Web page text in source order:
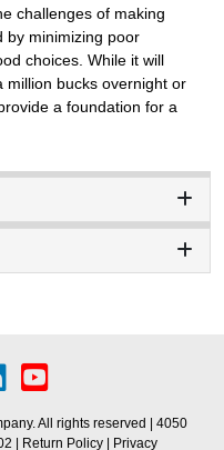
challenges of making
by minimizing poor
choices. While it will
million bucks overnight or
a foundation for a
All rights reserved | 4050
| Return Policy | Privacy